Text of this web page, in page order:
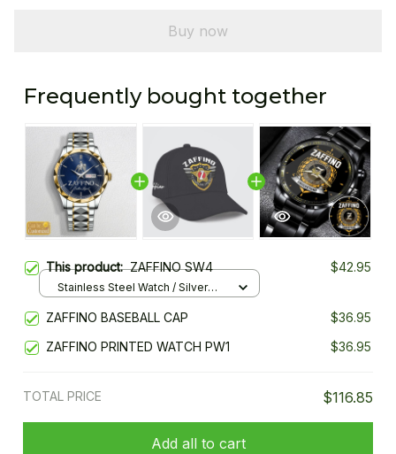
Buy now
Frequently bought together
This product:ZAFFINO SW4 $42.95
Stainless Steel Watch / Silver
ZAFFINO BASEBALL CAP
$36.95
ZAFFINO PRINTED WATCH PW1
$36.95
TOTAL PRICE $116.85
Add all to cart